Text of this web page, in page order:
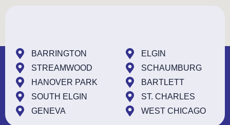
BARRINGTON
ELGIN
STREAMWOOD
SCHAUMBURG
HANOVER PARK
BARTLETT
SOUTH ELGIN
ST. CHARLES
GENEVA
WEST CHICAGO